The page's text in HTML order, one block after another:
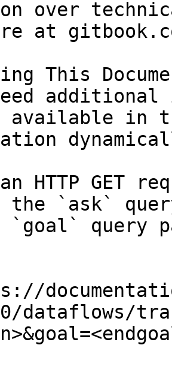
over
at
This
in
HTTP GET
the `ask`
`goal` query
dataflows/